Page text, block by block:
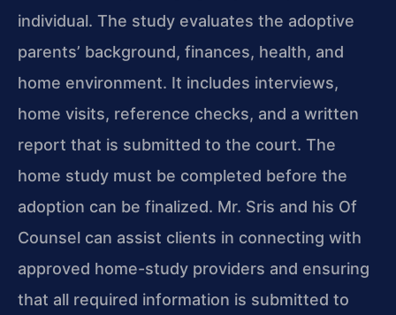
individual. The study evaluates the adoptive
parents’ background, finances, health, and
home environment. It includes interviews,
home visits, reference checks, and a written
report that is submitted to the court. The
home study must be completed before the
adoption can be finalized. Mr. Sris and his Of
Counsel can assist clients in connecting with
approved home-study providers and ensuring
that all required information is submitted to